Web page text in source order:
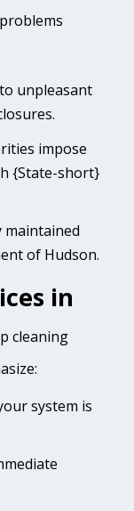
unpleasant
impose
{State-short}
maintained
of Hudson.
in
cleaning
system is